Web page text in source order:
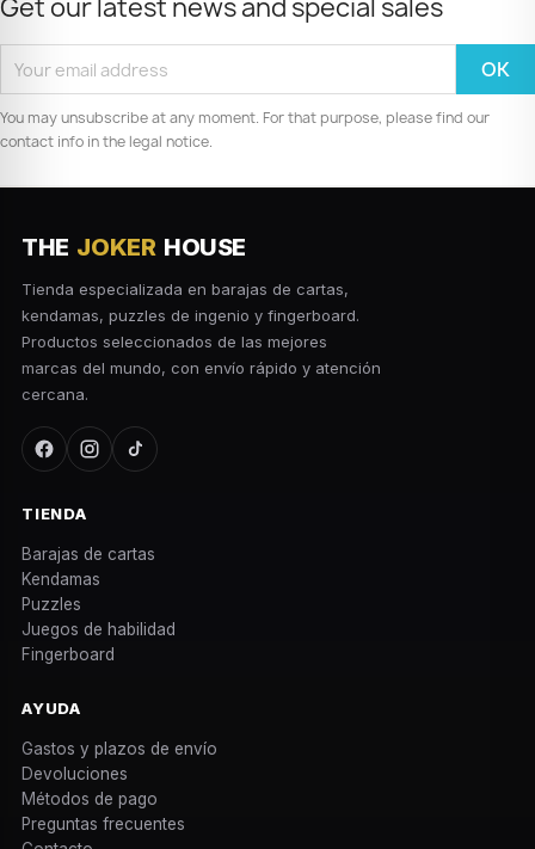
Get our latest news and special sales
You may unsubscribe at any moment. For that purpose, please find our
contact info in the legal notice.
THE JOKER HOUSE
Tienda especializada en barajas de cartas,
kendamas, puzzles de ingenio y fingerboard.
Productos seleccionados de las mejores
marcas del mundo, con envío rápido y atención
cercana.
TIENDA
Barajas de cartas
Kendamas
Puzzles
Juegos de habilidad
Fingerboard
AYUDA
Gastos y plazos de envío
Devoluciones
Métodos de pago
Preguntas frecuentes